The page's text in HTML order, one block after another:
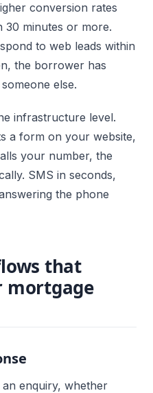
conversion rates
30 minutes or more.
to web leads within
the borrower has
else.
infrastructure level.
a form on your website,
your number, the
SMS in seconds,
the phone
that
mortgage
enquiry, whether